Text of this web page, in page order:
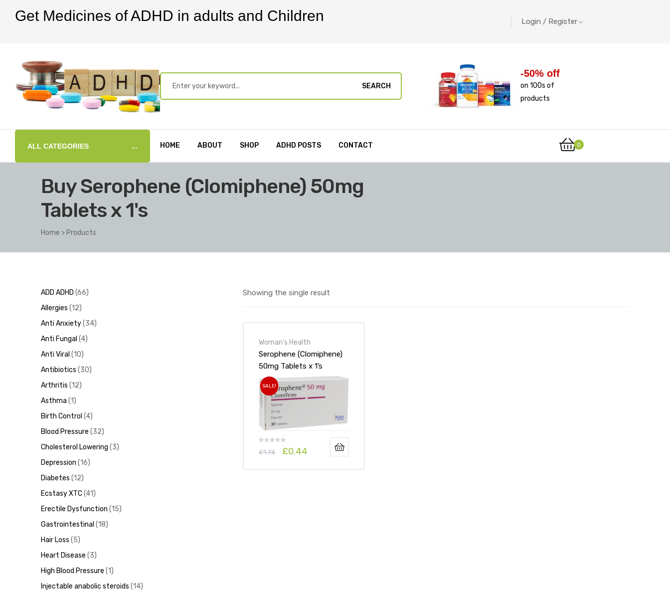
Get Medicines of ADHD in adults and Children Login / Register
SEARCH
-50% off
on 100s of
products
ALL CATEGORIES HOME ABOUT SHOP ADHD POSTS CONTACT 0
Buy Serophene (Clomiphene) 50mg
Tablets x 1's
Home > Products
Showing the single result
Woman's Health
Serophene (Clomiphene)
50mg Tablets x 1’s
SALE!
£1.74 £0.44
ADD ADHD 66
Allergies 12
Anti Anxiety 34
Anti Fungal
4
Anti Viral
10
Antibiotics
30
Arthritis 12
Asthma 1
Birth Control
4
Blood Pressure
32
Cholesterol Lowering
3
Depression 16
Diabetes 12
Ecstasy XTC 41
Erectile Dysfunction 15
Gastrointestinal
18
Hair Loss
5
Heart Disease
3
High Blood Pressure 1
Injectable anabolic steroids 14